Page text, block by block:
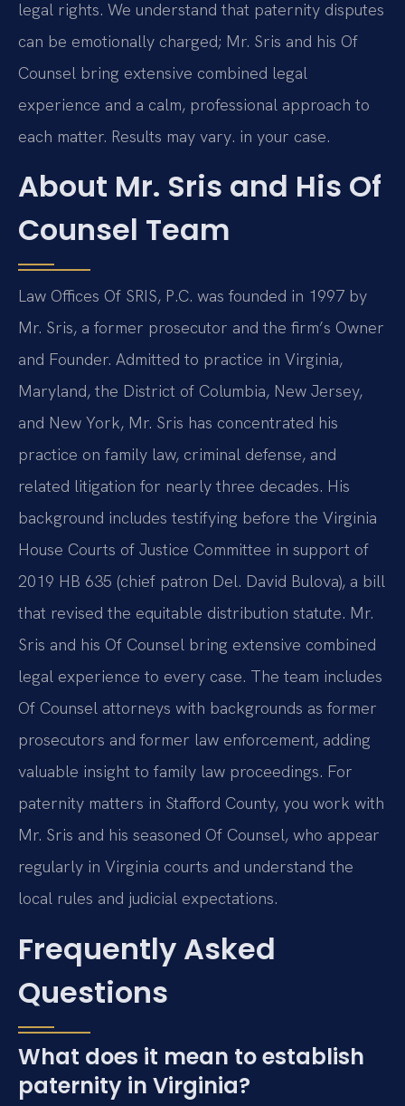
legal rights. We understand that paternity disputes
can be emotionally charged; Mr. Sris and his Of
Counsel bring extensive combined legal
experience and a calm, professional approach to
each matter. Results may vary. in your case.
About Mr. Sris and His Of
Counsel Team
Law Offices Of SRIS, P.C. was founded in 1997 by
Mr. Sris, a former prosecutor and the firm’s Owner
and Founder. Admitted to practice in Virginia,
Maryland, the District of Columbia, New Jersey,
and New York, Mr. Sris has concentrated his
practice on family law, criminal defense, and
related litigation for nearly three decades. His
background includes testifying before the Virginia
House Courts of Justice Committee in support of
2019 HB 635 (chief patron Del. David Bulova), a bill
that revised the equitable distribution statute. Mr.
Sris and his Of Counsel bring extensive combined
legal experience to every case. The team includes
Of Counsel attorneys with backgrounds as former
prosecutors and former law enforcement, adding
valuable insight to family law proceedings. For
paternity matters in Stafford County, you work with
Mr. Sris and his seasoned Of Counsel, who appear
regularly in Virginia courts and understand the
local rules and judicial expectations.
Frequently Asked
Questions
What does it mean to establish
paternity in Virginia?